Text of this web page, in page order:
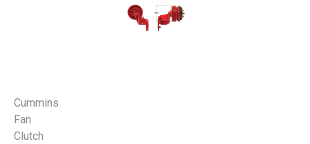
Cummins
Fan
Clutch